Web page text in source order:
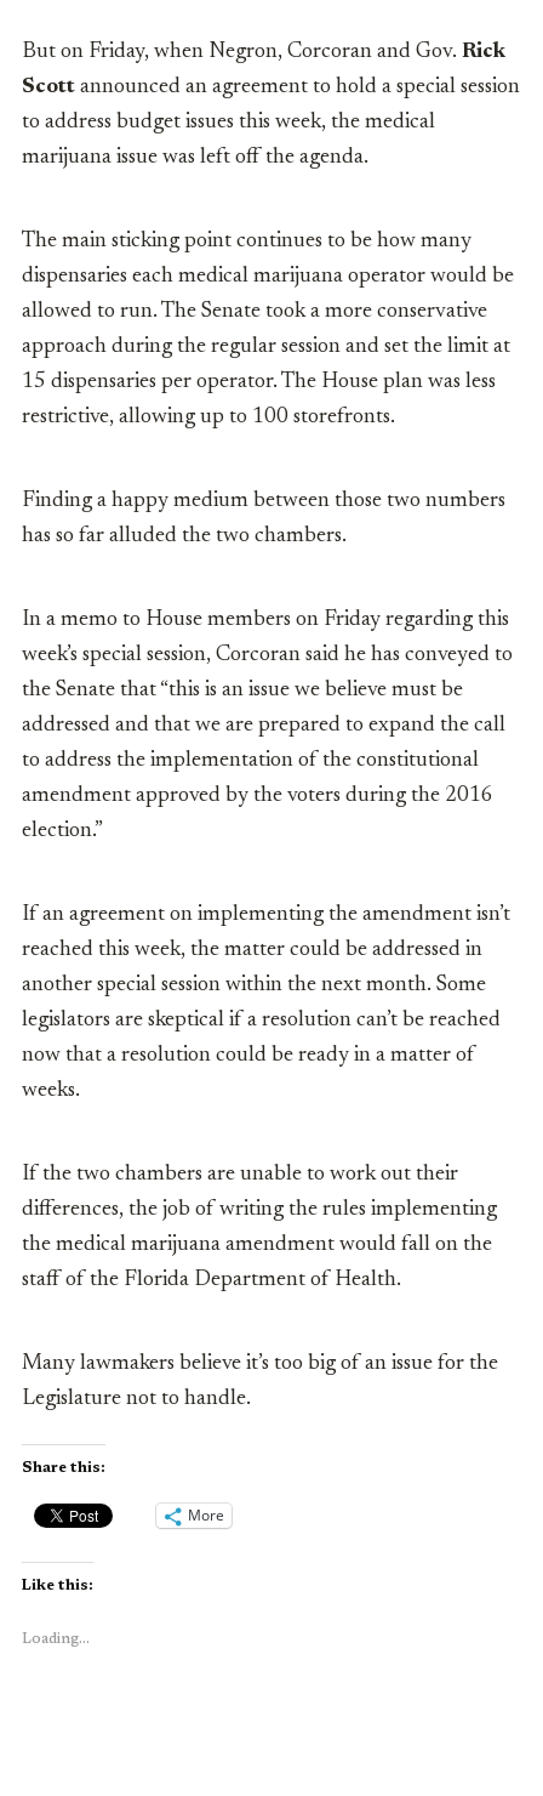
But on Friday, when Negron, Corcoran and Gov. Rick
Scott announced an agreement to hold a special session
to address budget issues this week, the medical
marijuana issue was left off the agenda.
The main sticking point continues to be how many
dispensaries each medical marijuana operator would be
allowed to run. The Senate took a more conservative
approach during the regular session and set the limit at
15 dispensaries per operator. The House plan was less
restrictive, allowing up to 100 storefronts.
Finding a happy medium between those two numbers
has so far alluded the two chambers.
In a memo to House members on Friday regarding this
week’s special session, Corcoran said he has conveyed to
the Senate that “this is an issue we believe must be
addressed and that we are prepared to expand the call
to address the implementation of the constitutional
amendment approved by the voters during the 2016
election.”
If an agreement on implementing the amendment isn’t
reached this week, the matter could be addressed in
another special session within the next month. Some
legislators are skeptical if a resolution can’t be reached
now that a resolution could be ready in a matter of
weeks.
If the two chambers are unable to work out their
differences, the job of writing the rules implementing
the medical marijuana amendment would fall on the
staff of the Florida Department of Health.
Many lawmakers believe it’s too big of an issue for the
Legislature not to handle.
Share this:
More
Like this:
Loading...